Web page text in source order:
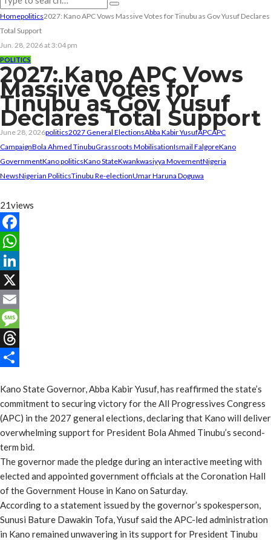
Homepolitics2027: Kano APC Vows Massive Votes for Tinubu as Gov Yusuf Declares
Total Support
Jun. 28, 2026 at 3:04 pm
POLITICS
2027: Kano APC Vows
Massive Votes for
Tinubu as Gov Yusuf
Declares Total Support
June 28, 2026politics2027 General ElectionsAbba Kabir YusufAPCAPC
CampaignBola Ahmed TinubuGrassroots MobilisationIsmail FalgoreKano
GovernmentKano politicsKano StateKwankwasiyya MovementNigeria
NewsNigerian PoliticsTinubu Re-electionUmar Haruna Doguwa
21views
Facebook
WhatsApp
LinkedIn
X
Email
Message
Threads
Kano State Governor, Abba Kabir Yusuf, has reaffirmed the state’s
commitment to securing victory for the All Progressives Congress
(APC) in the 2027 general elections, declaring that Kano will deliver
overwhelming support for President Bola Ahmed Tinubu’s second-
term bid.
The governor made the pledge during an interactive meeting with
elected and appointed government officials at the Coronation Hall
of the Government House in Kano on Saturday.
According to a statement issued by the governor’s spokesperson,
Sunusi Bature Dawakin Tofa, Yusuf said the APC-led administration
in Kano remained unwavering in its support for President Tinubu